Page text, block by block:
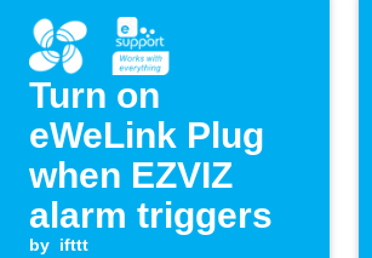
Turn on
eWeLink Plug
when EZVIZ
alarm triggers
by ifttt